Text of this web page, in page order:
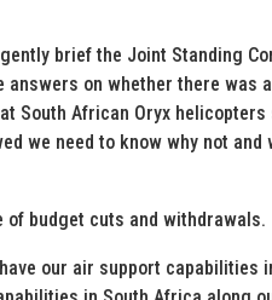
brief the Joint Standing
answers on whether there was a
South African Oryx helicopters
we need to know why not and
of budget cuts and withdrawals.
our air support capabilities